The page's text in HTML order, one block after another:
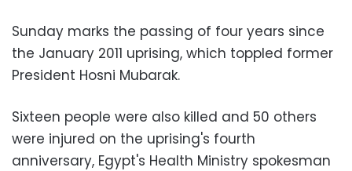
Sunday marks the passing of four years since
the January 2011 uprising, which toppled former
President Hosni Mubarak.
Sixteen people were also killed and 50 others
were injured on the uprising's fourth
anniversary, Egypt's Health Ministry spokesman